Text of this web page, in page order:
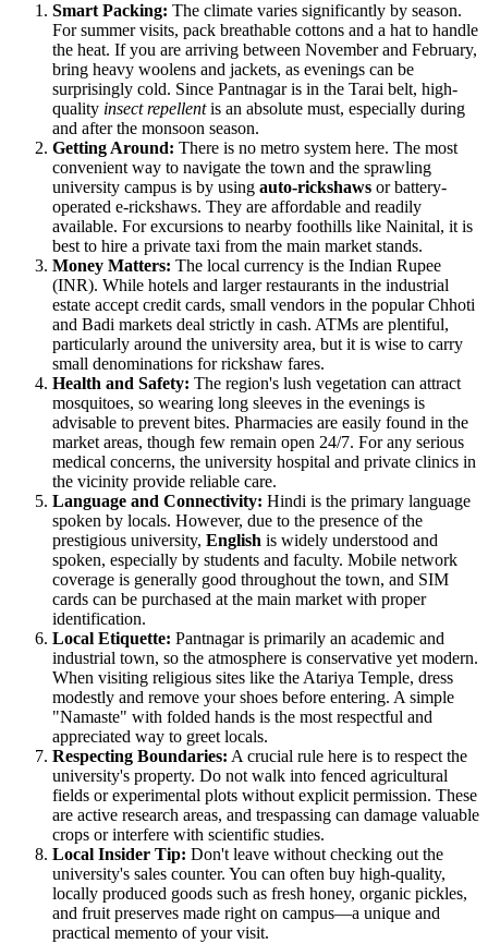
Smart Packing: The climate varies significantly by season.
For summer visits, pack breathable cottons and a hat to handle
the heat. If you are arriving between November and February,
bring heavy woolens and jackets, as evenings can be
surprisingly cold. Since Pantnagar is in the Tarai belt, high-
quality insect repellentis an absolute must, especially during
and after the monsoon season.
Getting Around: There is no metro system here. The most
convenient way to navigate the town and the sprawling
university campus is by using auto-rickshaws or battery-
operated e-rickshaws. They are affordable and readily
available. For excursions to nearby foothills like Nainital, it is
best to hire a private taxi from the main market stands.
Money Matters: The local currency is the Indian Rupee
(INR). While hotels and larger restaurants in the industrial
estate accept credit cards, small vendors in the popular Chhoti
and Badi markets deal strictly in cash. ATMs are plentiful,
particularly around the university area, but it is wise to carry
small denominations for rickshaw fares.
Health and Safety: The region's lush vegetation can attract
mosquitoes, so wearing long sleeves in the evenings is
advisable to prevent bites. Pharmacies are easily found in the
market areas, though few remain open 24/7. For any serious
medical concerns, the university hospital and private clinics in
the vicinity provide reliable care.
Language and Connectivity: Hindi is the primary language
spoken by locals. However, due to the presence of the
prestigious university, English is widely understood and
spoken, especially by students and faculty. Mobile network
coverage is generally good throughout the town, and SIM
cards can be purchased at the main market with proper
identification.
Local Etiquette: Pantnagar is primarily an academic and
industrial town, so the atmosphere is conservative yet modern.
When visiting religious sites like the Atariya Temple, dress
modestly and remove your shoes before entering. A simple
"Namaste" with folded hands is the most respectful and
appreciated way to greet locals.
Respecting Boundaries: A crucial rule here is to respect the
university's property. Do not walk into fenced agricultural
fields or experimental plots without explicit permission. These
are active research areas, and trespassing can damage valuable
crops or interfere with scientific studies.
Local Insider Tip: Don't leave without checking out the
university's sales counter. You can often buy high-quality,
locally produced goods such as fresh honey, organic pickles,
and fruit preserves made right on campus—a unique and
practical memento of your visit.